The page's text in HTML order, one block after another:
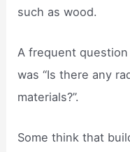
such as wood.
A frequent
was “Is there any
materials?”.
Some think that